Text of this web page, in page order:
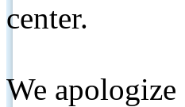
center.
We